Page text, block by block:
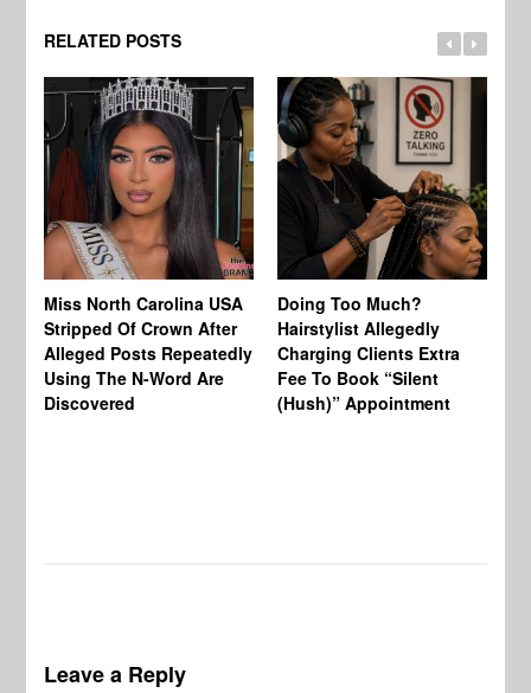
RELATED POSTS
Miss North Carolina USA
Stripped Of Crown After
Alleged Posts Repeatedly
Using The N-Word Are
Discovered
Doing Too Much?
Hairstylist Allegedly
Charging Clients Extra
Fee To Book “Silent
(Hush)” Appointment
Leave a Reply